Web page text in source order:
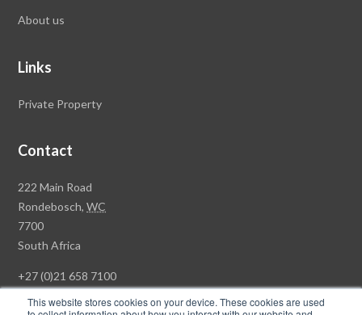
This website stores cookies on your device. These cookies are used
About us
Links
Private Property
Contact
Rawson
Property
Group
Head
222 Main Road
Rondebosch,WC
7700
South Africa
+27 (0)21 658 7100